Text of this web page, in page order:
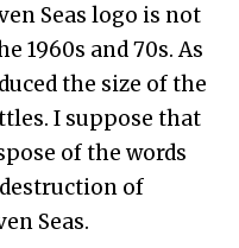
Seas logo is not
1960s and 70s. As
the size of the
I suppose that
of the words
of
Seas.